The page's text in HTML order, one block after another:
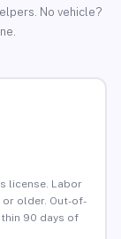
No vehicle?
license. Labor
or older. Out-of-
90 days of